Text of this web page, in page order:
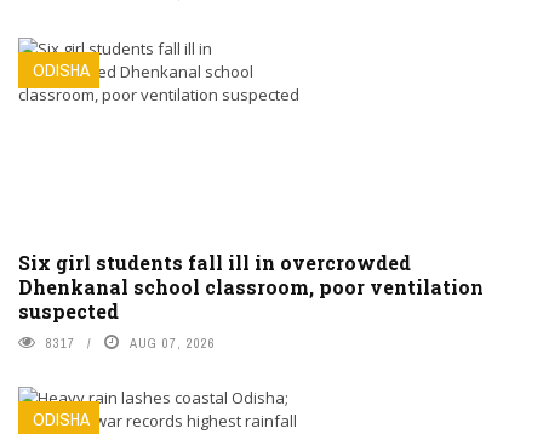
ODISHA
Six girl students fall ill in overcrowded
Dhenkanal school classroom, poor ventilation
suspected
8317 AUG 07, 2026
ODISHA